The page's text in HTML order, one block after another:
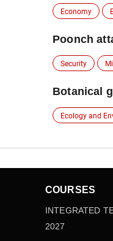
Economy
Poonch
Security
Botanical
Ecology and
COURSES
INTEGRATED
2027